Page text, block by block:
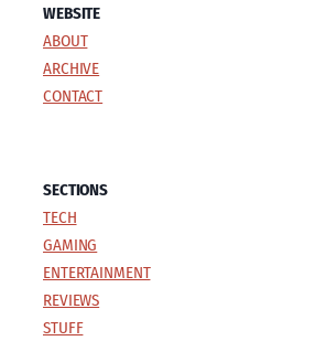
WEBSITE
ABOUT
ARCHIVE
CONTACT
SECTIONS
TECH
GAMING
ENTERTAINMENT
REVIEWS
STUFF